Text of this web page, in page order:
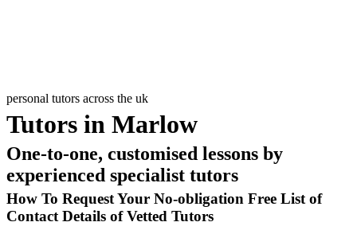
personal tutors across the uk
Tutors in Marlow
One-to-one, customised lessons by
experienced specialist tutors
How To Request Your No-obligation Free List of
Contact Details of Vetted Tutors